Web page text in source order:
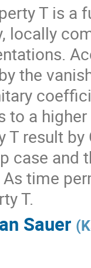
T is
locally
the
to a
T result
case and
As time
T.
Sauer (